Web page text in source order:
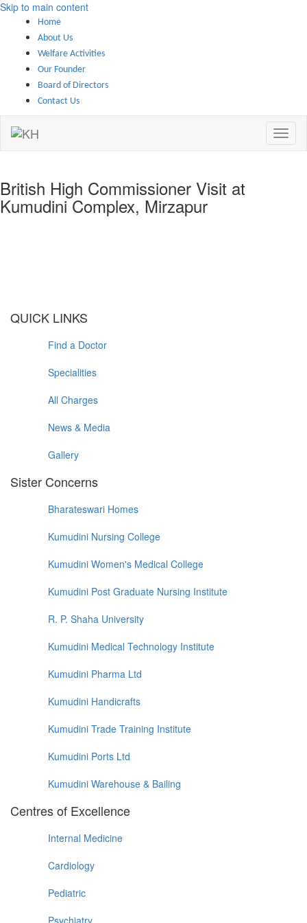
Skip to main content
Home
About Us
Welfare Activities
Our Founder
Board of Directors
Contact Us
British High Commissioner Visit at
Kumudini Complex, Mirzapur
QUICK LINKS
Find a Doctor
Specialities
All Charges
News & Media
Gallery
Sister Concerns
Bharateswari Homes
Kumudini Nursing College
Kumudini Women's Medical College
Kumudini Post Graduate Nursing Institute
R. P. Shaha University
Kumudini Medical Technology Institute
Kumudini Pharma Ltd
Kumudini Handicrafts
Kumudini Trade Training Institute
Kumudini Ports Ltd
Kumudini Warehouse & Bailing
Centres of Excellence
Internal Medicine
Cardiology
Pediatric
Psychiatry